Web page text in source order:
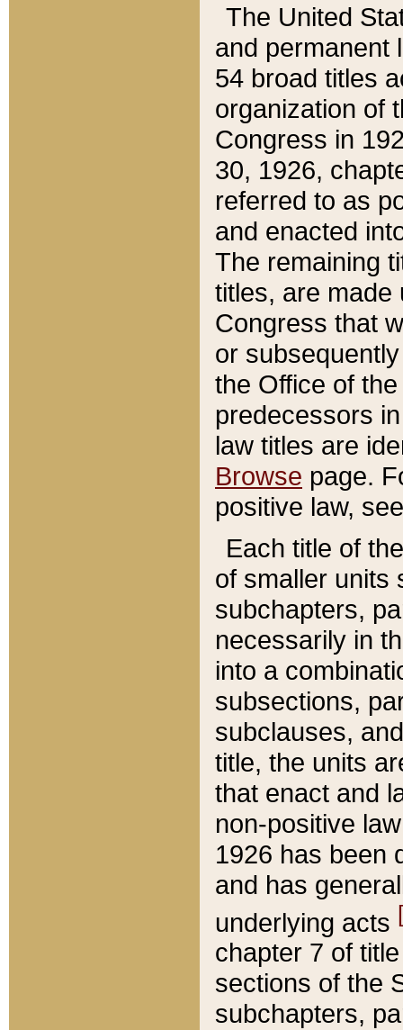
The United
and permanent
54 broad titles
organization of
Congress in
30, 1926,
referred to as
and enacted
The remaining
titles, are made
Congress that
or
the Office of
predecessors
law titles are
Browse page.
positive law,
Each title of
of smaller units
subchapters,
necessarily in
into a
subsections,
subclauses,
title, the units
that enact and
non-positive
1926 has been
and has
underlying acts
chapter 7 of
sections of the
subchapters,